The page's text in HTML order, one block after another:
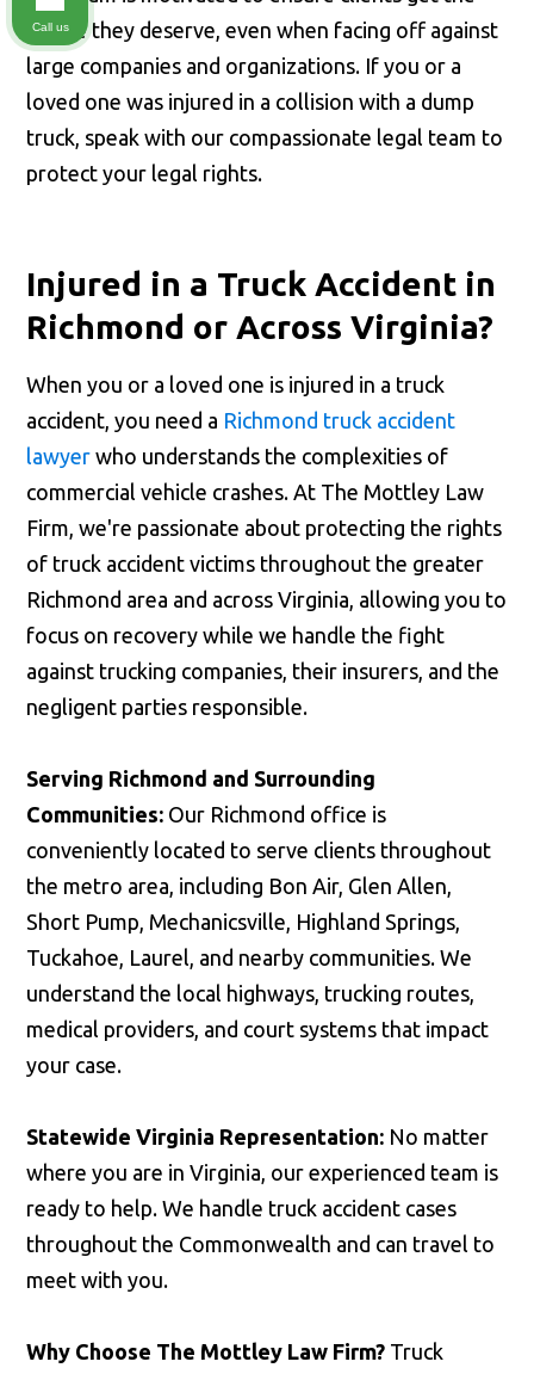
justice they deserve, even when facing off against
large companies and organizations. If you or a
loved one was injured in a collision with a dump
truck, speak with our compassionate legal team to
protect your legal rights.
Injured in a Truck Accident in
Richmond or Across Virginia?
When you or a loved one is injured in a truck
accident, you need a Richmond truck accident
lawyer who understands the complexities of
commercial vehicle crashes. At The Mottley Law
Firm, we're passionate about protecting the rights
of truck accident victims throughout the greater
Richmond area and across Virginia, allowing you to
focus on recovery while we handle the fight
against trucking companies, their insurers, and the
negligent parties responsible.
Serving Richmond and Surrounding
Communities: Our Richmond office is
conveniently located to serve clients throughout
the metro area, including Bon Air, Glen Allen,
Short Pump, Mechanicsville, Highland Springs,
Tuckahoe, Laurel, and nearby communities. We
understand the local highways, trucking routes,
medical providers, and court systems that impact
your case.
Statewide Virginia Representation: No matter
where you are in Virginia, our experienced team is
ready to help. We handle truck accident cases
throughout the Commonwealth and can travel to
meet with you.
Why Choose The Mottley Law Firm? Truck
Call us